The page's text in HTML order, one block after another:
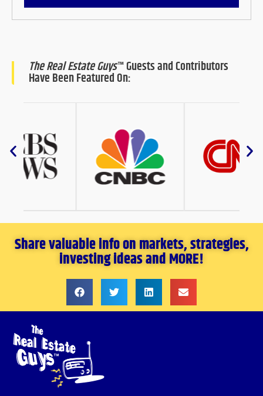
The Real Estate Guys™ Guests and Contributors
Have Been Featured On:
Share valuable info on markets, strategies,
investing ideas and MORE!